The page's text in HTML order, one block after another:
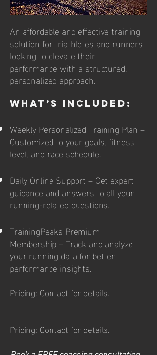
​​An affordable and effective training
solution for triathletes and runners
looking to elevate their
performance with a structured,
personalized approach.
What’s Included:
Weekly Personalized Training Plan –
Customized to your goals, fitness
level, and race schedule.
Daily Online Support – Get expert
guidance and answers to all your
running-related questions.
TrainingPeaks Premium
Membership – Track and analyze
your running data for better
performance insights.
Pricing: Contact for details.
Pricing: Contact for details.